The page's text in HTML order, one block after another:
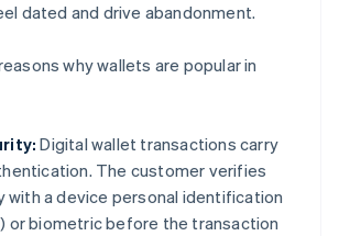
dated and drive abandonment.
why wallets are popular in
Digital wallet transactions carry
The customer verifies
with a device personal identification
or biometric before the transaction